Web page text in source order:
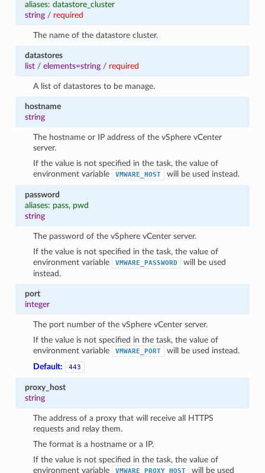
aliases: datastore_cluster
string/ required
The name of the datastore cluster.
datastores
list/ elements=string/ required
A list of datastores to be manage.
hostname
string
The hostname or IP address of the vSphere vCenter
server.
If the value is not specified in the task, the value of
environment variable
VMWARE_HOST will be used instead.
password
aliases: pass, pwd
string
The password of the vSphere vCenter server.
If the value is not specified in the task, the value of
environment variable
VMWARE_PASSWORD
will be used
instead.
port
integer
The port number of the vSphere vCenter server.
If the value is not specified in the task, the value of
environment variable
VMWARE_PORT
will be used instead.
Default:
443
proxy_host
string
The address of a proxy that will receive all HTTPS
requests and relay them.
The format is a hostname or a IP.
If the value is not specified in the task, the value of
environment variable
VMWARE_PROXY_HOST will be used